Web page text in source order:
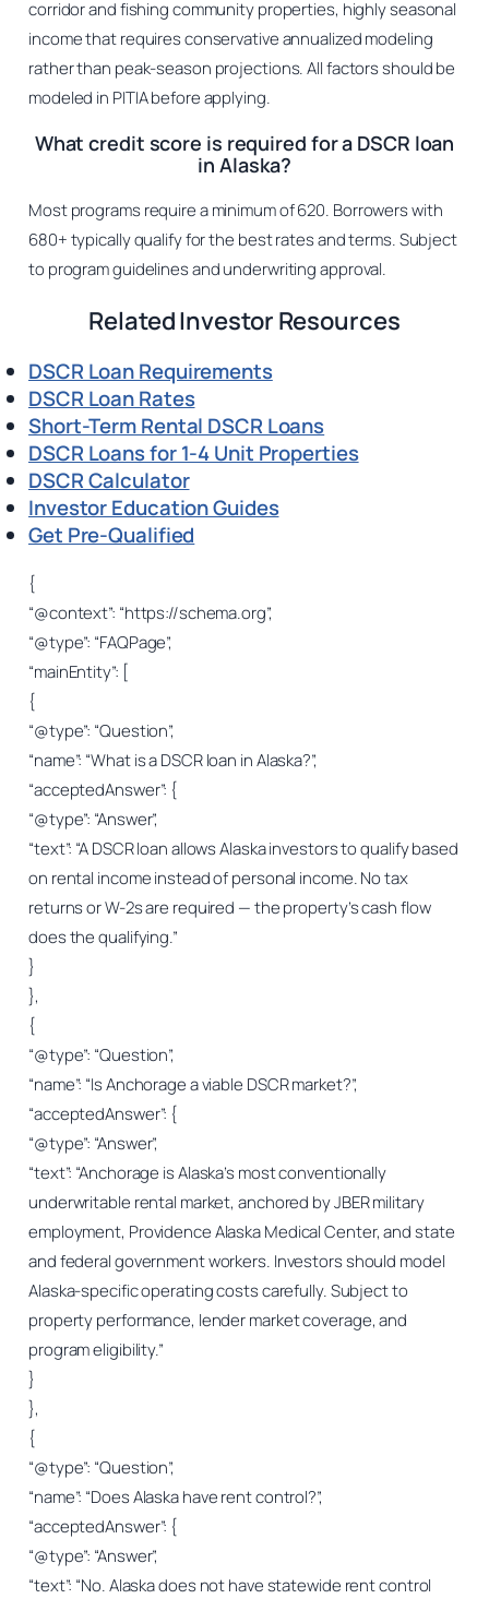
corridor and fishing community properties, highly seasonal
income that requires conservative annualized modeling
rather than peak-season projections. All factors should be
modeled in PITIA before applying.
What credit score is required for a DSCR loan
in Alaska?
Most programs require a minimum of 620. Borrowers with
680+ typically qualify for the best rates and terms. Subject
to program guidelines and underwriting approval.
Related Investor Resources
DSCR Loan Requirements
DSCR Loan Rates
Short-Term Rental DSCR Loans
DSCR Loans for 1-4 Unit Properties
DSCR Calculator
Investor Education Guides
Get Pre-Qualified
{
“@context”: “https://schema.org”,
“@type”: “FAQPage”,
“mainEntity”: [
{
“@type”: “Question”,
“name”: “What is a DSCR loan in Alaska?”,
“acceptedAnswer”: {
“@type”: “Answer”,
“text”: “A DSCR loan allows Alaska investors to qualify based
on rental income instead of personal income. No tax
returns or W-2s are required — the property’s cash flow
does the qualifying.”
}
},
{
“@type”: “Question”,
“name”: “Is Anchorage a viable DSCR market?”,
“acceptedAnswer”: {
“@type”: “Answer”,
“text”: “Anchorage is Alaska’s most conventionally
underwritable rental market, anchored by JBER military
employment, Providence Alaska Medical Center, and state
and federal government workers. Investors should model
Alaska-specific operating costs carefully. Subject to
property performance, lender market coverage, and
program eligibility.”
}
},
{
“@type”: “Question”,
“name”: “Does Alaska have rent control?”,
“acceptedAnswer”: {
“@type”: “Answer”,
“text”: “No. Alaska does not have statewide rent control